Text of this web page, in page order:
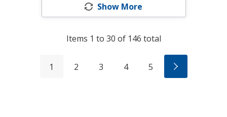
Show More
Items 1 to 30 of 146 total
1 2 3 4 5